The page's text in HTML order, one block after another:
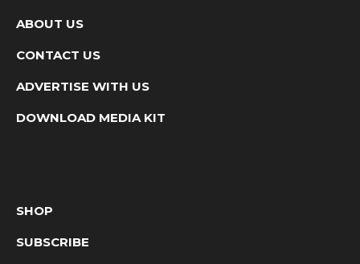
ABOUT US
CONTACT US
ADVERTISE WITH US
DOWNLOAD MEDIA KIT
SHOP
SUBSCRIBE